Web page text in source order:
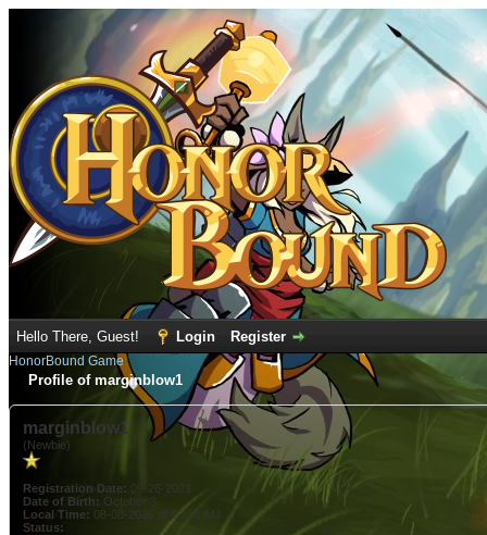
Hello There, Guest! Login Register
HonorBound Game
Profile of marginblow1
marginblow1
(Newbie)
Registration Date: 09-26-2021
Date of Birth: October 3
Local Time: 08-08-2026 at 05:18 AM
Status: